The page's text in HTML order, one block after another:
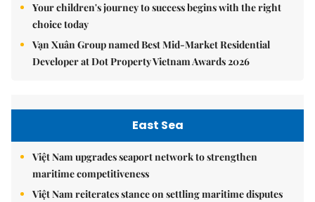
Your children's journey to success begins with the right
choice today
Vạn Xuân Group named Best Mid-Market Residential
Developer at Dot Property Vietnam Awards 2026
East Sea
Việt Nam upgrades seaport network to strengthen
maritime competitiveness
Việt Nam reiterates stance on settling maritime disputes